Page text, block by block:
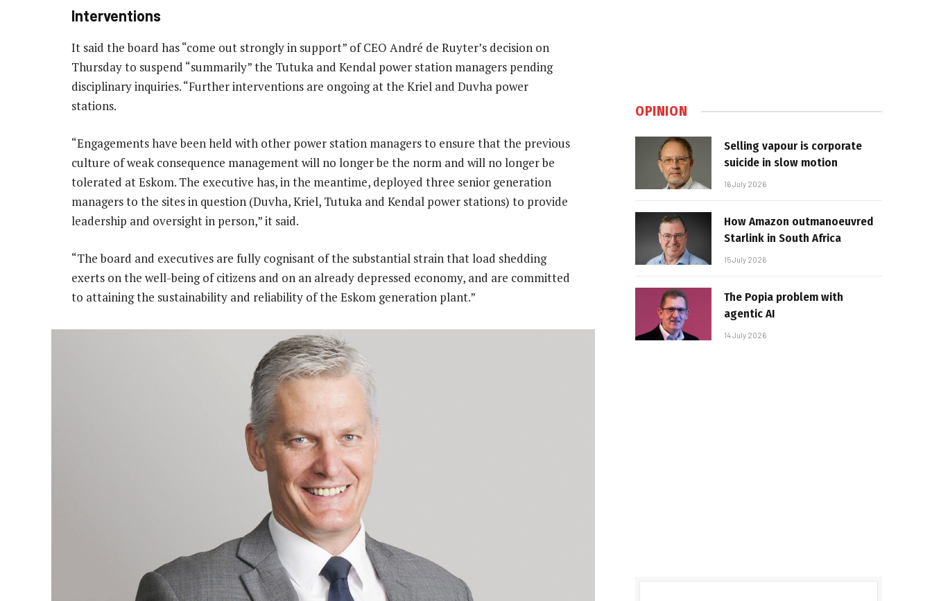
Interventions
It said the board has “come out strongly in support” of CEO André de Ruyter’s decision on
Thursday to suspend “summarily” the Tutuka and Kendal power station managers pending
disciplinary inquiries. “Further interventions are ongoing at the Kriel and Duvha power
stations.
“Engagements have been held with other power station managers to ensure that the previous
culture of weak consequence management will no longer be the norm and will no longer be
tolerated at Eskom. The executive has, in the meantime, deployed three senior generation
managers to the sites in question (Duvha, Kriel, Tutuka and Kendal power stations) to provide
leadership and oversight in person,” it said.
“The board and executives are fully cognisant of the substantial strain that load shedding
exerts on the well-being of citizens and on an already depressed economy, and are committed
to attaining the sustainability and reliability of the Eskom generation plant.”
OPINION
Selling vapour is corporate
suicide in slow motion
16 July 2026
How Amazon outmanoeuvred
Starlink in South Africa
15 July 2026
The Popia problem with
agentic AI
14 July 2026